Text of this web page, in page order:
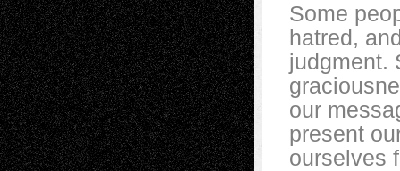
Some
hatred,
judgment.
our
present
ourselves